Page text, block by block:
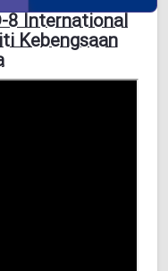
8 International
Kebengsaan